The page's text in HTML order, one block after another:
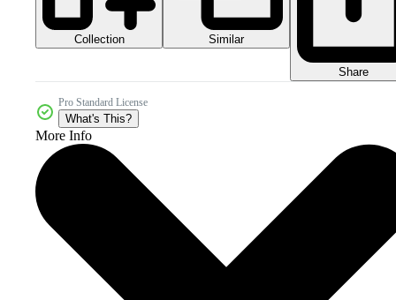
Collection Similar
Share
Pro Standard License
What's This?
More Info